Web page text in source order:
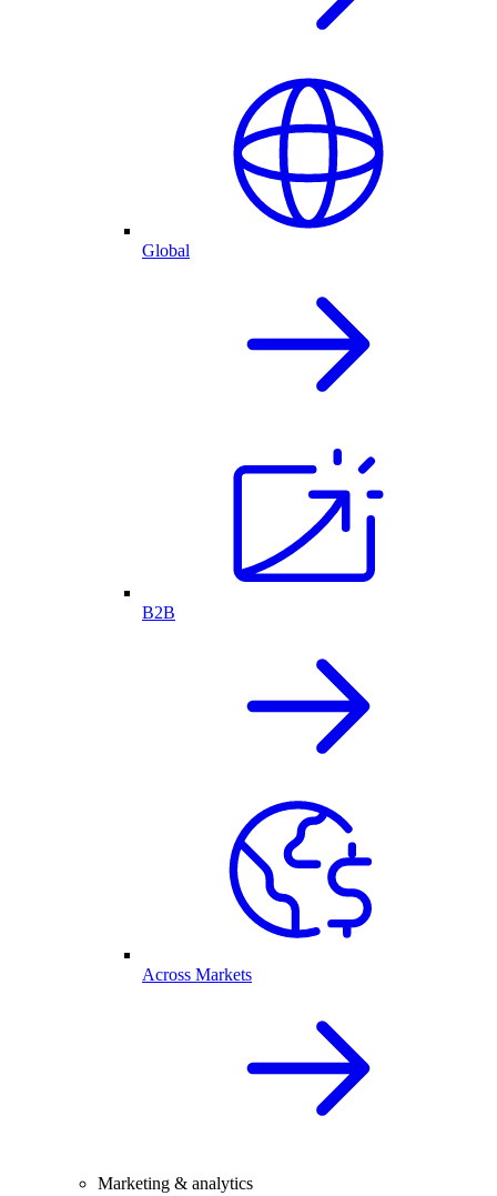
Global
B2B
Across Markets
Marketing & analytics